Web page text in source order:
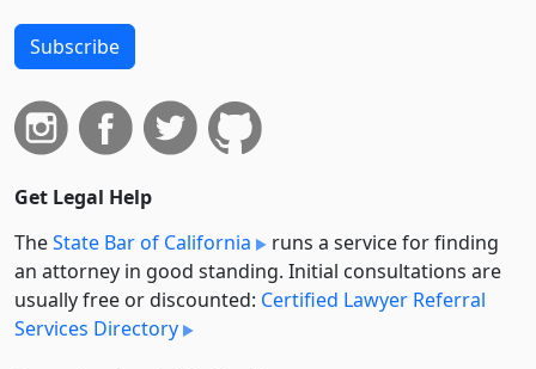
Subscribe
Get Legal Help
TheState Bar of California
runs a service for finding
an attorney in good standing. Initial consultations are
usually free or discounted: Certified Lawyer Referral
Services Directory